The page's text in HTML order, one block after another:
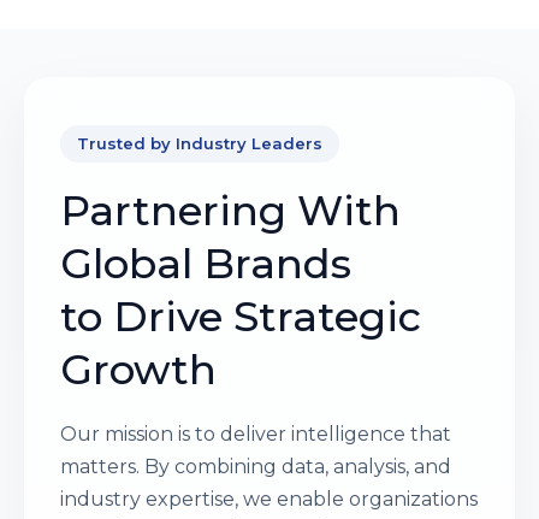
Trusted by Industry Leaders
Partnering With
Global Brands
to Drive Strategic
Growth
Our mission is to deliver intelligence that
matters. By combining data, analysis, and
industry expertise, we enable organizations